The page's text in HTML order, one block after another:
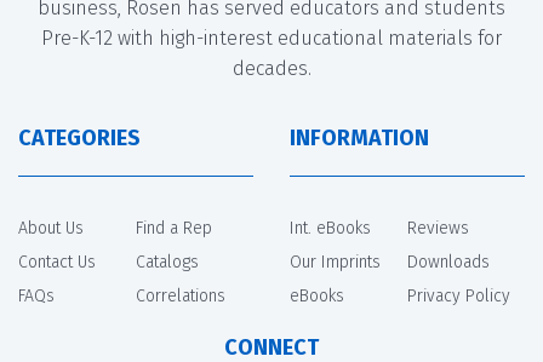
business, Rosen has served educators and students
Pre-K-12 with high-interest educational materials for
decades.
CATEGORIES
About Us
Contact Us
FAQs
Find a Rep
Catalogs
Correlations
INFORMATION
Int. eBooks
Our Imprints
eBooks
Reviews
Downloads
Privacy Policy
CONNECT